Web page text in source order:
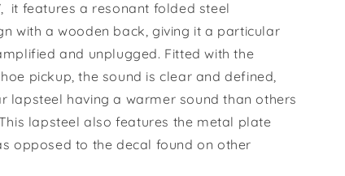
it features a resonant folded steel
with a wooden back, giving it a particular
and unplugged. Fitted with the
pickup, the sound is clear and defined,
lapsteel having a warmer sound than others
lapsteel also features the metal plate
opposed to the decal found on other